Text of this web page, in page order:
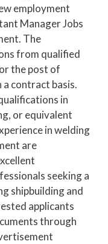
employment
Manager Jobs
The
from qualified
the post of
a contract basis.
in
or equivalent
in welding
are
seeking a
shipbuilding and
applicants
through